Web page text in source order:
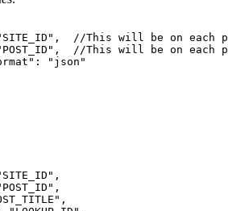
//This will be on each
//This will be on each
"json"